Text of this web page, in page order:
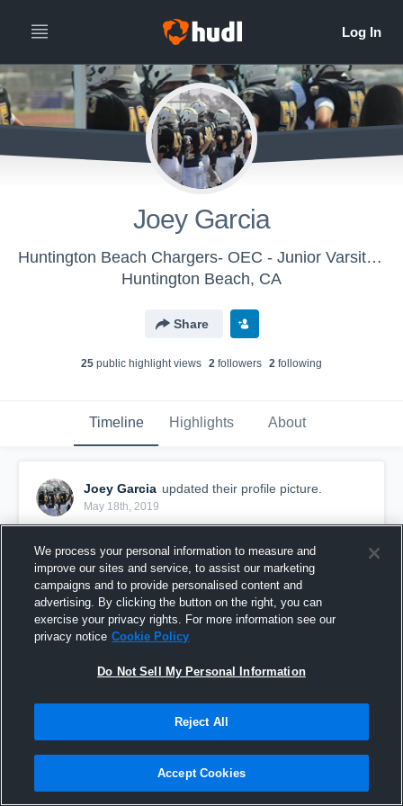
Joey Garcia
Huntington Beach Chargers- OEC - Junior Varsity White Chargers
Huntington Beach, CA
Share
25 public highlight views 2 followers 2 following
Timeline Highlights About
Joey Garcia updated their profile picture.
May 18th, 2019
We process your personal information to measure and
improve our sites and service, to assist our marketing
campaigns and to provide personalised content and
advertising. By clicking the button on the right, you can
exercise your privacy rights. For more information see our
privacy notice Cookie Policy
Do Not Sell My Personal Information
Reject All
Accept Cookies